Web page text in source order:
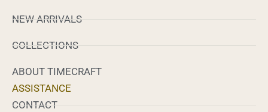
NEW ARRIVALS
COLLECTIONS
ABOUT TIMECRAFT
ASSISTANCE
CONTACT